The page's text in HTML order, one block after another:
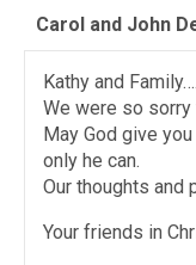
Carol and John
Kathy and Family….
We were so sorry
May God give
only he can.
Our thoughts and
Your friends in